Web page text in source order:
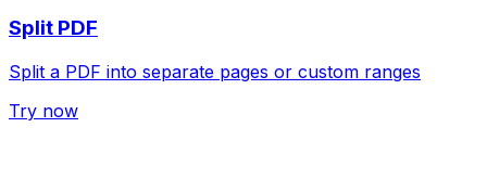
Split PDF
Split a PDF into separate pages or custom ranges
Try now